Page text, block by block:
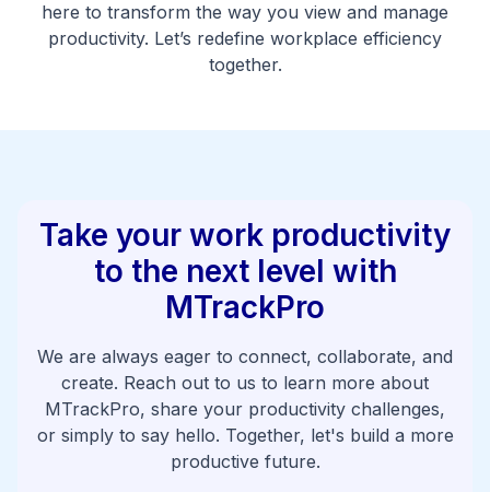
here to transform the way you view and manage
productivity. Let’s redefine workplace efficiency
together.
Take your work productivity
to the next level with
MTrackPro
We are always eager to connect, collaborate, and
create. Reach out to us to learn more about
MTrackPro, share your productivity challenges,
or simply to say hello. Together, let's build a more
productive future.